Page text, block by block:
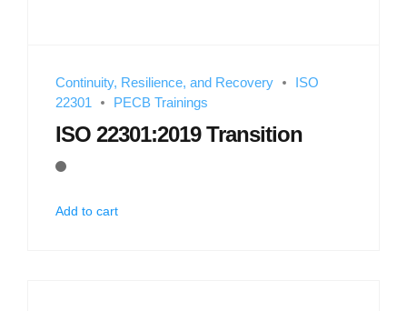
Continuity, Resilience, and Recovery
ISO
22301
PECB Trainings
ISO 22301:2019 Transition
Add to cart